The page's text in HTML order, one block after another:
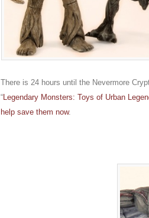
There is 24 hours until the Nevermore
“Legendary Monsters: Toys of Urban
help save them now.